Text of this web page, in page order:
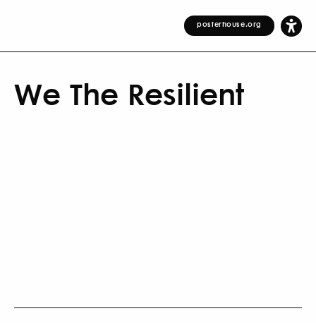
posterhouse.org
We The Resilient